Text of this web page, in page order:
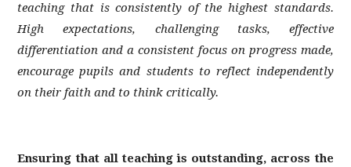
STUDENT STORIES
TEACHING & LEARNING
TRANSITION TO ST GREGORY'S
VACANCIES
teaching that is consistently of the highest standards.
High expectations, challenging tasks, effective
differentiation and a consistent focus on progress made,
encourage pupils and students to reflect independently
on their faith and to think critically.
Ensuring that all teaching is outstanding, across the